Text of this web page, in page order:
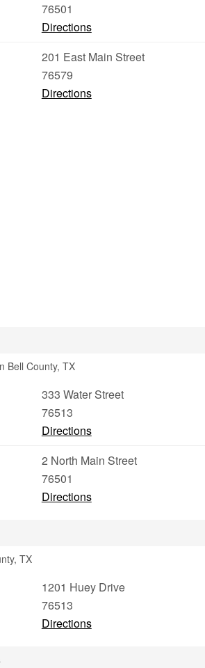
76501
Directions
201 East Main Street
76579
Directions
Bell County, TX
333 Water Street
76513
Directions
2 North Main Street
76501
Directions
TX
1201 Huey Drive
76513
Directions